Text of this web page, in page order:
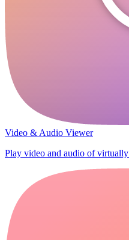
Video & Audio Viewer
Play video and audio of